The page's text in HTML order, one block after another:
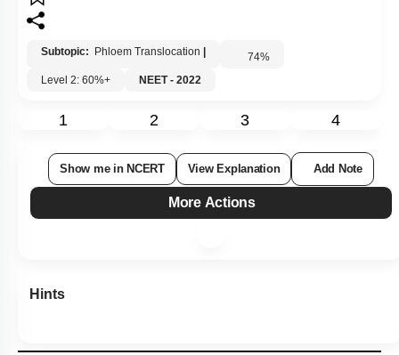
Subtopic: Phloem Translocation 74%
Level 2: 60%+
NEET - 2022
1 2 3 4
Show me in NCERT View Explanation Add Note
More Actions
Hints